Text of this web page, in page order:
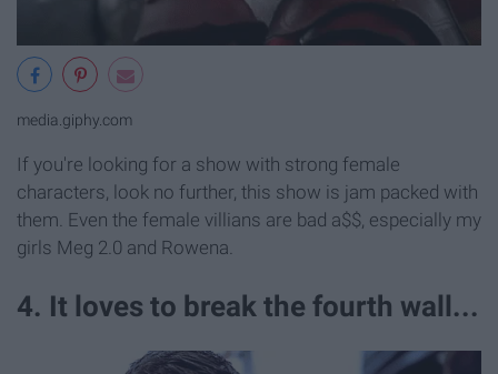
media.giphy.com
If you're looking for a show with strong female
characters, look no further, this show is jam packed with
them. Even the female villians are bad a$$, especially my
girls Meg 2.0 and Rowena.
4. It loves to break the fourth wall...